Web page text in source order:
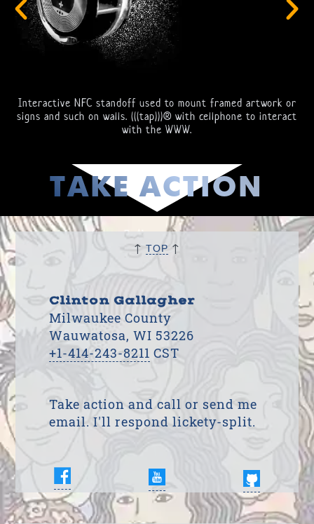
Interactive NFC standoff used to mount framed artwork or
signs and such on walls. (((tap)))® with cellphone to interact
with the WWW.
TAKE ACTION
↑ TOP ↑
Clinton Gallagher
Milwaukee County
Wauwatosa, WI 53226
+1-414-243-8211 CST
Take action and call or send me
email. I'll respond lickety-split.